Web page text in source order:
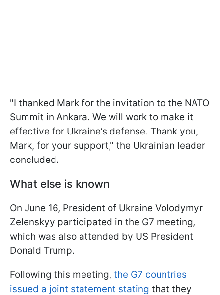
"I thanked Mark for the invitation to the NATO
Summit in Ankara. We will work to make it
effective for Ukraine’s defense. Thank you,
Mark, for your support," the Ukrainian leader
concluded.
What else is known
On June 16, President of Ukraine Volodymyr
Zelenskyy participated in the G7 meeting,
which was also attended by US President
Donald Trump.
Following this meeting, the G7 countries
issued a joint statement stating that they